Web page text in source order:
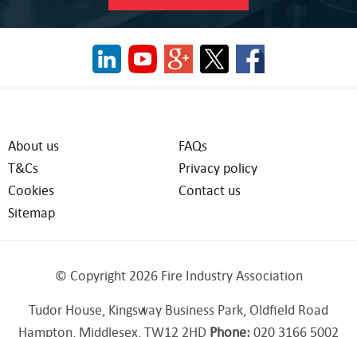
About us
FAQs
T&Cs
Privacy policy
Cookies
Contact us
Sitemap
© Copyright 2026 Fire Industry Association
Tudor House, Kingsway Business Park, Oldfield Road
Hampton, Middlesex, TW12 2HD Phone:020 3166 5002